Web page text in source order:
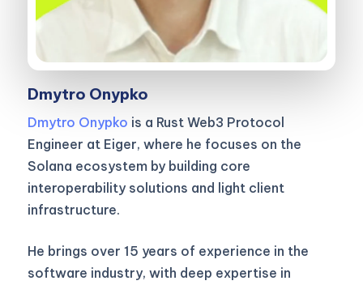
Dmytro Onypko
Dmytro Onypko is a Rust Web3 Protocol
Engineer at Eiger, where he focuses on the
Solana ecosystem by building core
interoperability solutions and light client
infrastructure.
He brings over 15 years of experience in the
software industry, with deep expertise in